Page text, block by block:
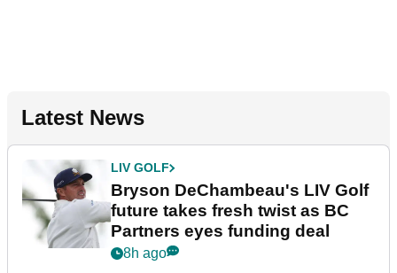
Latest News
LIV GOLF
Bryson DeChambeau's LIV Golf
future takes fresh twist as BC
Partners eyes funding deal
8h ago